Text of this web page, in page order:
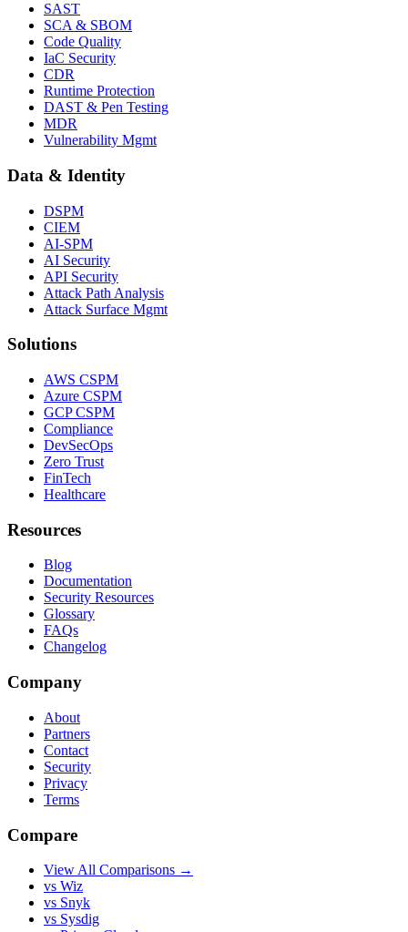
SAST
SCA & SBOM
Code Quality
IaC Security
CDR
Runtime Protection
DAST & Pen Testing
MDR
Vulnerability Mgmt
Data & Identity
DSPM
CIEM
AI-SPM
AI Security
API Security
Attack Path Analysis
Attack Surface Mgmt
Solutions
AWS CSPM
Azure CSPM
GCP CSPM
Compliance
DevSecOps
Zero Trust
FinTech
Healthcare
Resources
Blog
Documentation
Security Resources
Glossary
FAQs
Changelog
Company
About
Partners
Contact
Security
Privacy
Terms
Compare
View All Comparisons →
vs Wiz
vs Snyk
vs Sysdig